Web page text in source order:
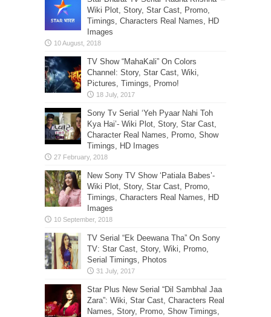
Wiki Plot, Story, Star Cast, Promo,
Timings, Characters Real Names, HD
Images
TV Show “MahaKali” On Colors
Channel: Story, Star Cast, Wiki,
Pictures, Timings, Promo!
Sony Tv Serial ‘Yeh Pyaar Nahi Toh
Kya Hai’- Wiki Plot, Story, Star Cast,
Character Real Names, Promo, Show
Timings, HD Images
New Sony TV Show ‘Patiala Babes’-
Wiki Plot, Story, Star Cast, Promo,
Timings, Characters Real Names, HD
Images
TV Serial “Ek Deewana Tha” On Sony
TV: Star Cast, Story, Wiki, Promo,
Serial Timings, Photos
Star Plus New Serial “Dil Sambhal Jaa
Zara”: Wiki, Star Cast, Characters Real
Names, Story, Promo, Show Timings,